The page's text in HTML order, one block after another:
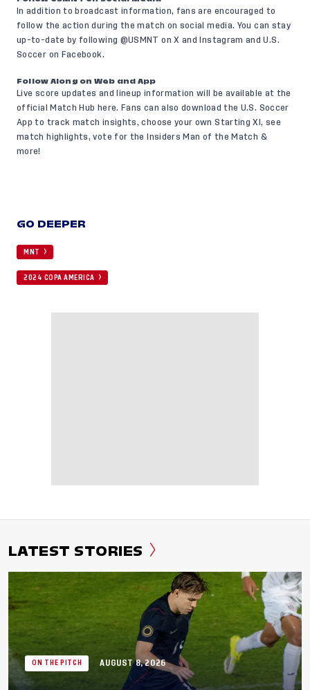
In addition to broadcast information, fans are encouraged to
follow the action during the match on social media. You can stay
up-to-date by following @USMNT onX and Instagram and U.S.
Soccer on Facebook.
Follow Along on Web and App
Live score updates and lineup information will be available at the
official Match Hub here. Fans can alsodownload the U.S. Soccer
App to track match insights, choose your own Starting XI, see
match highlights, vote for the Insiders Man of the Match &
more!
GO DEEPER
MNT
2024 COPA AMERICA
LATEST STORIES
ON THE PITCH AUGUST 8, 2026